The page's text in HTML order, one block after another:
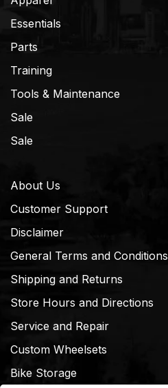
Essentials
Parts
Training
Tools & Maintenance
Sale
Sale
About Us
Customer Support
Disclaimer
General Terms and Conditions
Shipping and Returns
Store Hours and Directions
Service and Repair
Custom Wheelsets
Bike Storage